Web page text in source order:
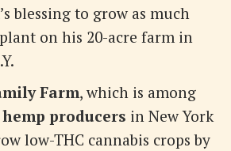
blessing to grow as much
on his 20-acre farm in
Farm, which is among
producers in New York
low-THC cannabis crops by